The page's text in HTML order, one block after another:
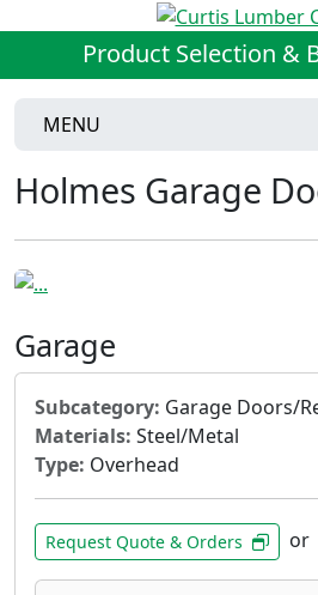
Product Selection &
MENU
Holmes Garage
Garage
Subcategory: Garage Doors/
Materials: Steel/Metal
Type: Overhead
Request Quote & Orders or